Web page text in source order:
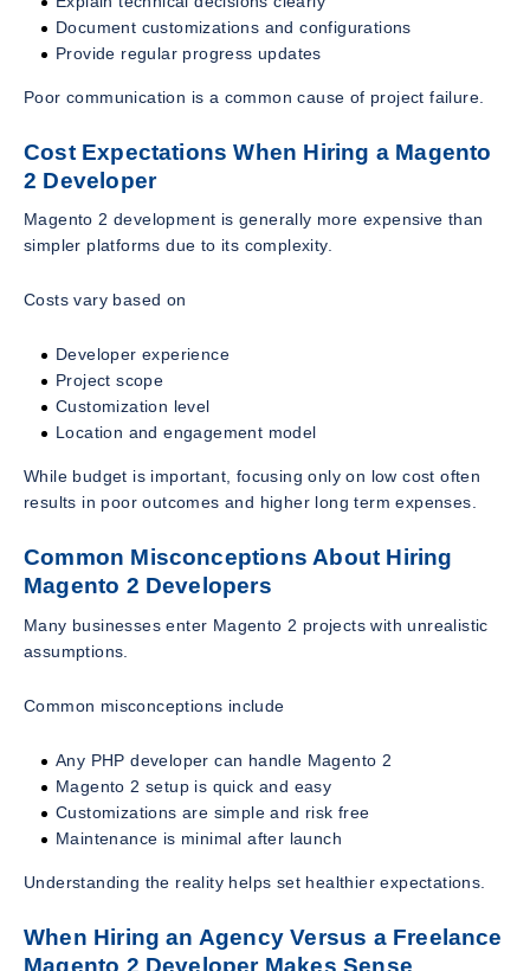
Document customizations and configurations
Provide regular progress updates
Poor communication is a common cause of project failure.
Cost Expectations When Hiring a Magento
2 Developer
Magento 2 development is generally more expensive than
simpler platforms due to its complexity.
Costs vary based on
Developer experience
Project scope
Customization level
Location and engagement model
While budget is important, focusing only on low cost often
results in poor outcomes and higher long term expenses.
Common Misconceptions About Hiring
Magento 2 Developers
Many businesses enter Magento 2 projects with unrealistic
assumptions.
Common misconceptions include
Any PHP developer can handle Magento 2
Magento 2 setup is quick and easy
Customizations are simple and risk free
Maintenance is minimal after launch
Understanding the reality helps set healthier expectations.
When Hiring an Agency Versus a Freelance
Magento 2 Developer Makes Sense